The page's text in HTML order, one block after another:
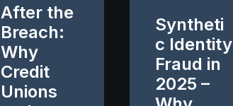
After the
Breach:
Why
Credit
Unions
Syntheti
c Identity
Fraud in
2025 –